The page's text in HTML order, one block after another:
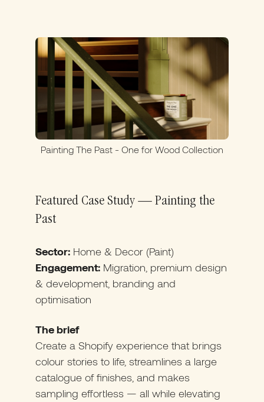
Painting The Past - One for Wood Collection
Featured Case Study — Painting the
Past
Sector: Home & Decor (Paint)
Engagement: Migration, premium design
& development, branding and
optimisation
The brief
Create a Shopify experience that brings
colour stories to life, streamlines a large
catalogue of finishes, and makes
sampling effortless — all while elevating